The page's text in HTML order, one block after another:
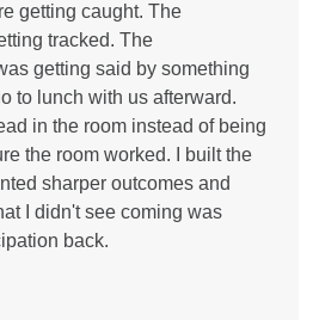
getting caught. The
tracked. The
getting said by something
to lunch with us afterward.
in the room instead of being
the room worked. I built the
sharper outcomes and
I didn't see coming was
back.